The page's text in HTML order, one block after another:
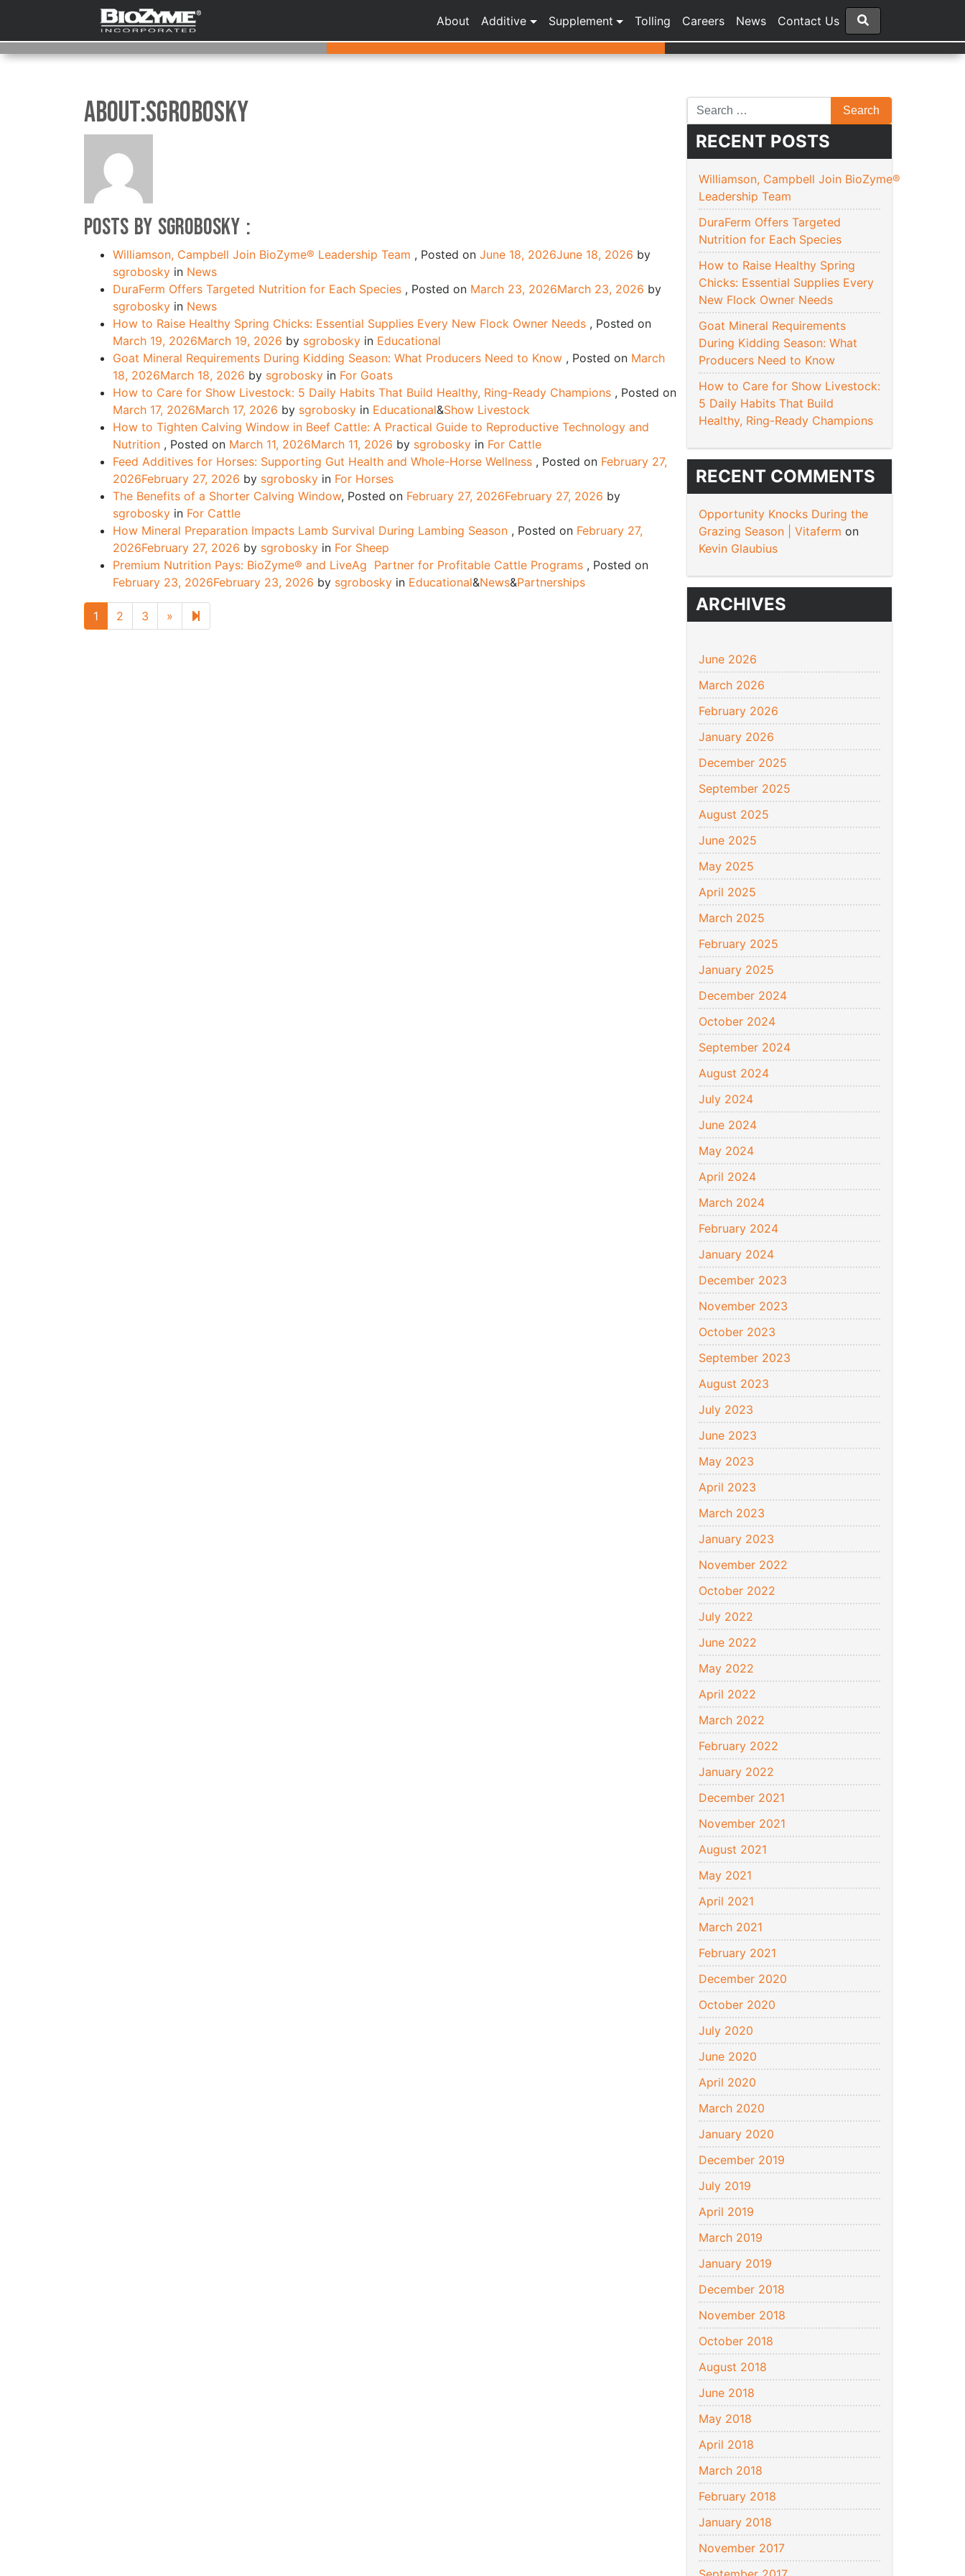
About Additive Supplement Tolling Careers News Contact Us
About:sgrobosky
Posts by sgrobosky :
Williamson, Campbell Join BioZyme® Leadership Team , Posted on June 18, 2026June 18, 2026 by
sgrobosky in News
DuraFerm Offers Targeted Nutrition for Each Species , Posted on March 23, 2026March 23, 2026 by
sgrobosky in News
How to Raise Healthy Spring Chicks: Essential Supplies Every New Flock Owner Needs , Posted on
March 19, 2026March 19, 2026 by sgrobosky in Educational
Goat Mineral Requirements During Kidding Season: What Producers Need to Know , Posted on March
18, 2026March 18, 2026 by sgrobosky in For Goats
How to Care for Show Livestock: 5 Daily Habits That Build Healthy, Ring-Ready Champions , Posted on
March 17, 2026March 17, 2026 by sgrobosky in Educational&Show Livestock
How to Tighten Calving Window in Beef Cattle: A Practical Guide to Reproductive Technology and
Nutrition , Posted on March 11, 2026March 11, 2026 by sgrobosky in For Cattle
Feed Additives for Horses: Supporting Gut Health and Whole-Horse Wellness , Posted on February 27,
2026February 27, 2026 by sgrobosky in For Horses
The Benefits of a Shorter Calving Window, Posted on February 27, 2026February 27, 2026 by
sgrobosky in For Cattle
How Mineral Preparation Impacts Lamb Survival During Lambing Season , Posted on February 27,
2026February 27, 2026 by sgrobosky in For Sheep
Premium Nutrition Pays: BioZyme® and LiveAg Partner for Profitable Cattle Programs , Posted on
February 23, 2026February 23, 2026 by sgrobosky in Educational&News&Partnerships
1 2 3 » Next page
RECENT POSTS
Williamson, Campbell Join BioZyme®
Leadership Team
DuraFerm Offers Targeted
Nutrition for Each Species
How to Raise Healthy Spring
Chicks: Essential Supplies Every
New Flock Owner Needs
Goat Mineral Requirements
During Kidding Season: What
Producers Need to Know
How to Care for Show Livestock:
5 Daily Habits That Build
Healthy, Ring-Ready Champions
RECENT COMMENTS
Opportunity Knocks During the
Grazing Season | Vitaferm on
Kevin Glaubius
ARCHIVES
June 2026
March 2026
February 2026
January 2026
December 2025
September 2025
August 2025
June 2025
May 2025
April 2025
March 2025
February 2025
January 2025
December 2024
October 2024
September 2024
August 2024
July 2024
June 2024
May 2024
April 2024
March 2024
February 2024
January 2024
December 2023
November 2023
October 2023
September 2023
August 2023
July 2023
June 2023
May 2023
April 2023
March 2023
January 2023
November 2022
October 2022
July 2022
June 2022
May 2022
April 2022
March 2022
February 2022
January 2022
December 2021
November 2021
August 2021
May 2021
April 2021
March 2021
February 2021
December 2020
October 2020
July 2020
June 2020
April 2020
March 2020
January 2020
December 2019
July 2019
April 2019
March 2019
January 2019
December 2018
November 2018
October 2018
August 2018
June 2018
May 2018
April 2018
March 2018
February 2018
January 2018
November 2017